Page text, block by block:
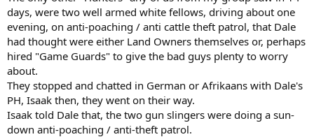
days, were two well armed white fellows, driving about one
evening, on anti-poaching / anti cattle theft patrol, that Dale
had thought were either Land Owners themselves or, perhaps
hired "Game Guards" to give the bad guys plenty to worry
about.
They stopped and chatted in German or Afrikaans with Dale's
PH, Isaak then, they went on their way.
Isaak told Dale that, the two gun slingers were doing a sun-
down anti-poaching / anti-theft patrol.